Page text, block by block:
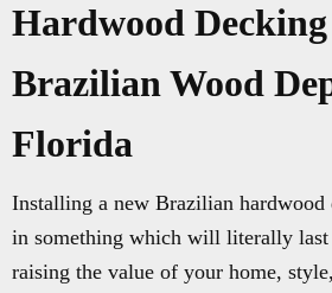
Hardwood
Brazilian Wood
Florida
Installing a new Brazilian hardwood
in something which will literally
raising the value of your home,